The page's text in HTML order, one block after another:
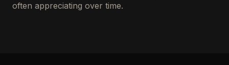
often appreciating over time.